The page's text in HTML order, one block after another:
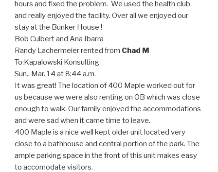
hours and fixed the problem. We used the health club
and really enjoyed the facility. Over all we enjoyed our
stay at the Bunker House !
Bob Culbert and Ana Ibarra
Randy Lachermeier rented from Chad M
To:Kapalowski Konsulting
Sun., Mar. 14 at 8:44 a.m.
It was great! The location of 400 Maple worked out for
us because we were also renting on OB which was close
enough to walk. Our family enjoyed the accommodations
and were sad when it came time to leave.
400 Maple is a nice well kept older unit located very
close to a bathhouse and central portion of the park. The
ample parking space in the front of this unit makes easy
to accomodate visitors.